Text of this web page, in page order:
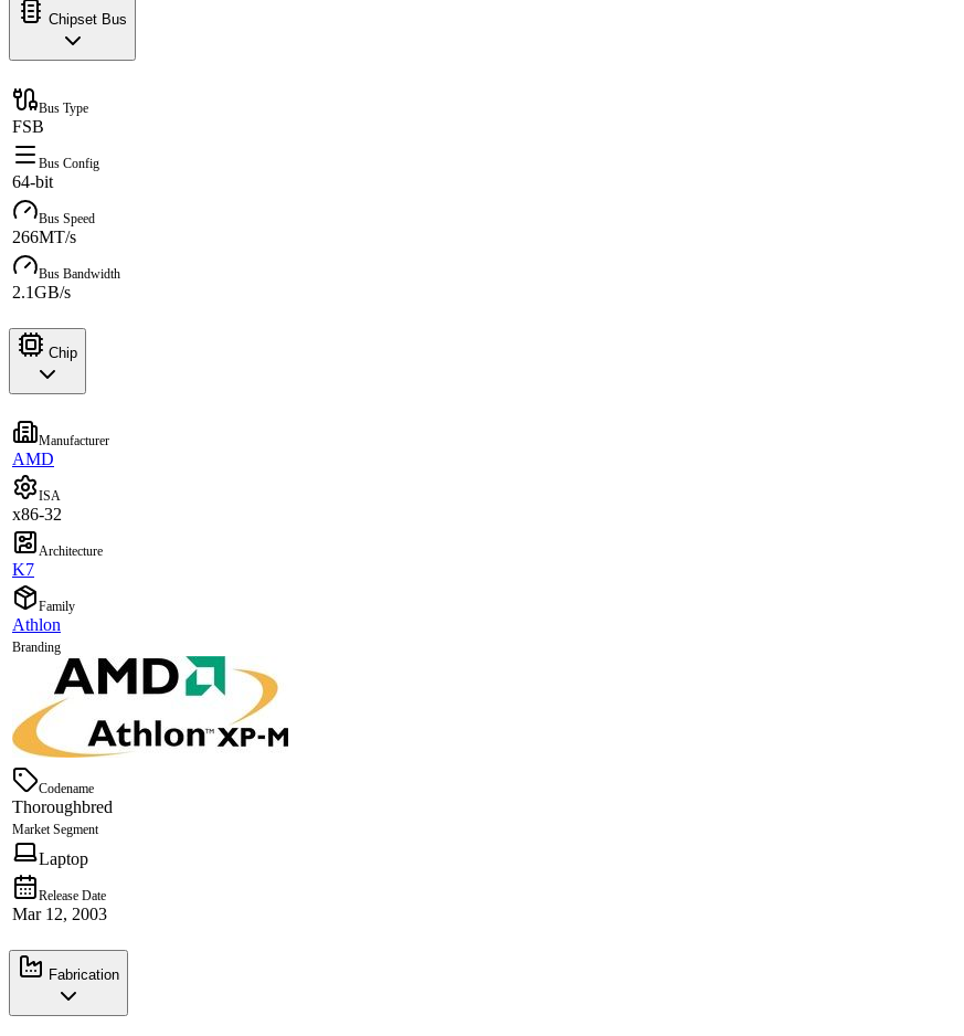
Chipset Bus
Bus Type
FSB
Bus Config
64-bit
Bus Speed
266MT/s
Bus Bandwidth
2.1GB/s
Chip
Manufacturer
AMD
ISA
x86-32
Architecture
K7
Family
Athlon
Branding
Codename
Thoroughbred
Market Segment
Laptop
Release Date
Mar 12, 2003
Fabrication